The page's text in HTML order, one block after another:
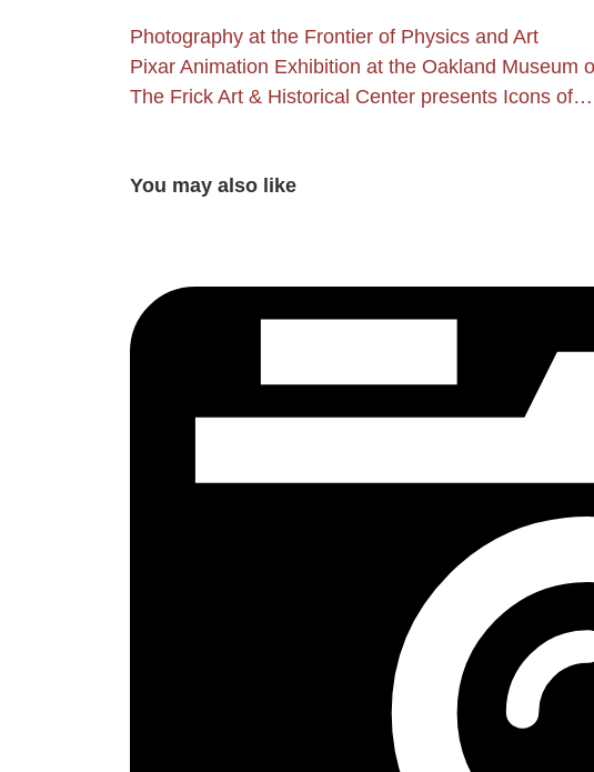
Photography at the Frontier of Physics and Art
Pixar Animation Exhibition at the Oakland Museum
The Frick Art & Historical Center presents Icons of…
You may also like